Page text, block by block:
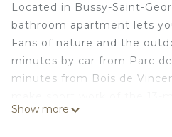
Located in Bussy-Saint-
bathroom apartment lets
Fans of nature and the
minutes by car from Parc
minutes from Bois de
Esplanade of Religions and
Show more